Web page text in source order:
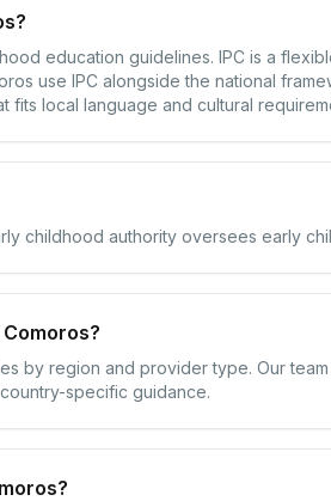
education guidelines. IPC is a
use IPC alongside the national
fits local language and cultural
childhood authority oversees early
by region and provider type. Our
specific guidance.